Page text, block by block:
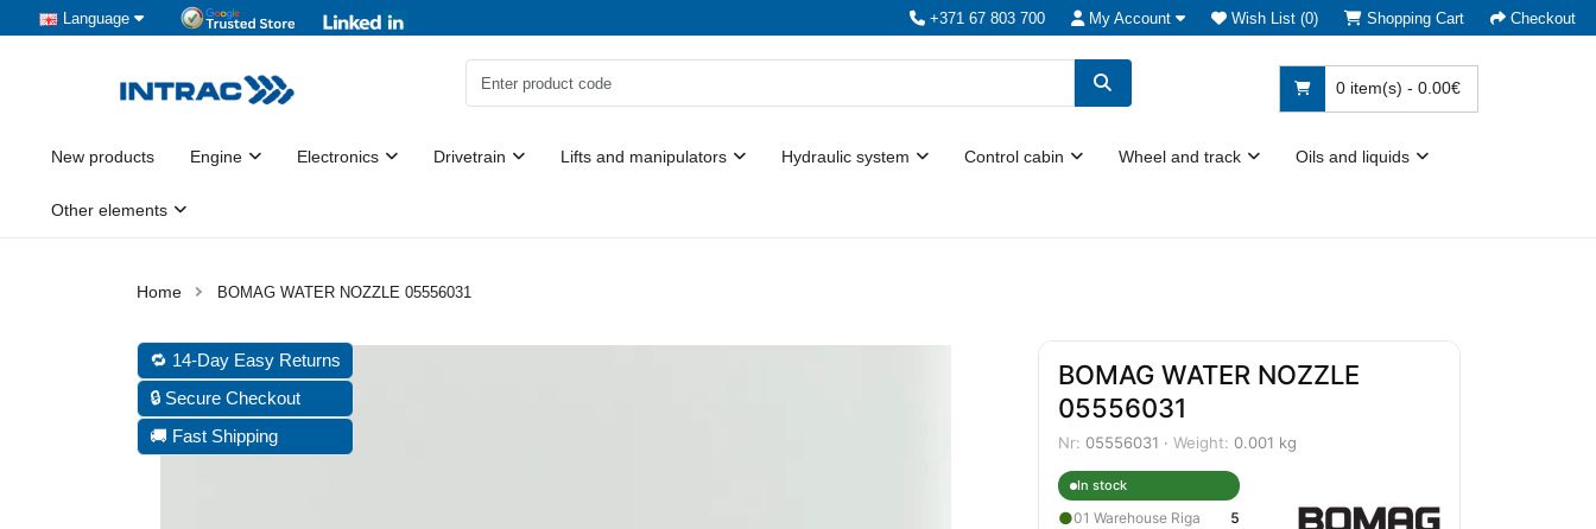
Language +371 67 803 700 My Account Wish List (0) Shopping Cart Checkout
0 item(s) - 0.00€
New products Engine Electronics Drivetrain Lifts and manipulators Hydraulic system Control cabin Wheel and track Oils and liquids
Other elements
BOMAG WATER NOZZLE 05556031
🔁 14-Day Easy Returns
🔒 Secure Checkout
🚚 Fast Shipping
BOMAG WATER NOZZLE
05556031
Nr: 05556031 · Weight: 0.001 kg
In stock
●01 Warehouse Riga 5